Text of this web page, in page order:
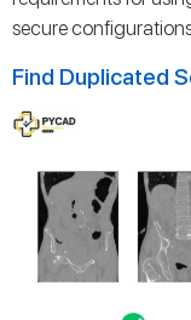
secure
Find Duplicated